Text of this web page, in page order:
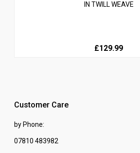
IN TWILL WEAVE
£129.99
Customer Care
by Phone:
07810 483982